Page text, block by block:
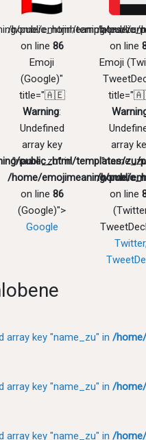
public_html/templates/zu/
public_html/templates/zu/
/home/emojimeaning/
on line 86
Emoji
(Google)"
title="🇦🇪
Warning:
Undefined
array key
"name_zu" in
/home/emojimeaning/
on line 86
(Google)">
Google
/home/
on line
Emoji
array
/home/
on line
Twitter,
array key "name_zu" in /
array key "name_zu" in /
array key "name_zu" in /